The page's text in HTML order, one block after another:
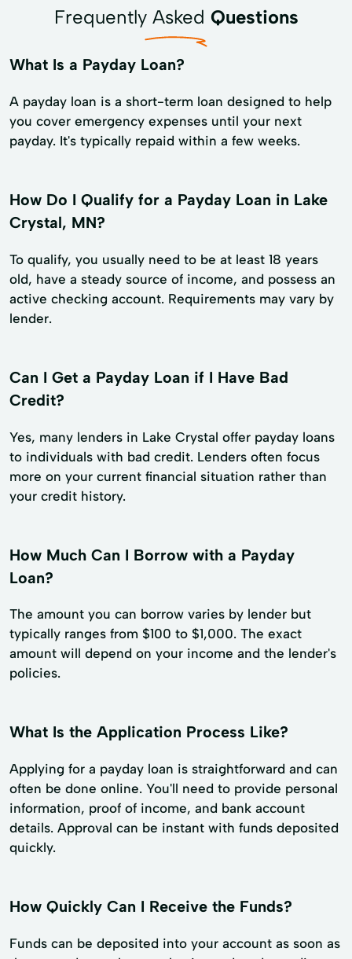
Frequently Asked Questions
What Is a Payday Loan?
A payday loan is a short-term loan designed to help
you cover emergency expenses until your next
payday. It's typically repaid within a few weeks.
How Do I Qualify for a Payday Loan in Lake
Crystal, MN?
To qualify, you usually need to be at least 18 years
old, have a steady source of income, and possess an
active checking account. Requirements may vary by
lender.
Can I Get a Payday Loan if I Have Bad
Credit?
Yes, many lenders in Lake Crystal offer payday loans
to individuals with bad credit. Lenders often focus
more on your current financial situation rather than
your credit history.
How Much Can I Borrow with a Payday
Loan?
The amount you can borrow varies by lender but
typically ranges from $100 to $1,000. The exact
amount will depend on your income and the lender's
policies.
What Is the Application Process Like?
Applying for a payday loan is straightforward and can
often be done online. You'll need to provide personal
information, proof of income, and bank account
details. Approval can be instant with funds deposited
quickly.
How Quickly Can I Receive the Funds?
Funds can be deposited into your account as soon as